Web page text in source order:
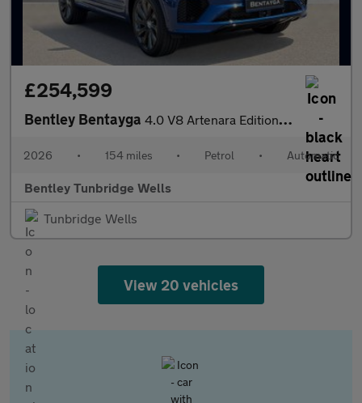
£254,599
Bentley Bentayga 4.0 V8 Artenara Edition SPECIAL EDITION
2026 • 154 miles • Petrol • Automatic
Bentley Tunbridge Wells
Tunbridge Wells
View 20 vehicles